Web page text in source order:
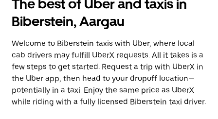
with
the
calendar
select
a
date.
Press
the
escape
button
to
The best of Uber and taxis in
Biberstein, Aargau
Welcome to Biberstein taxis with Uber, where local
cab drivers may fulfill UberX requests. All it takes is a
few steps to get started. Request a trip with UberX in
the Uber app, then head to your dropoff location—
potentially in a taxi. Enjoy the same price as UberX
while riding with a fully licensed Biberstein taxi driver.